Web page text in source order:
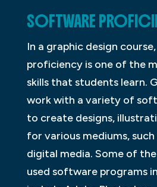
SOFTWARE
In a graphic design
proficiency is one of the
skills that students learn.
work with a variety of
to create designs,
for various mediums,
digital media. Some of
used software programs